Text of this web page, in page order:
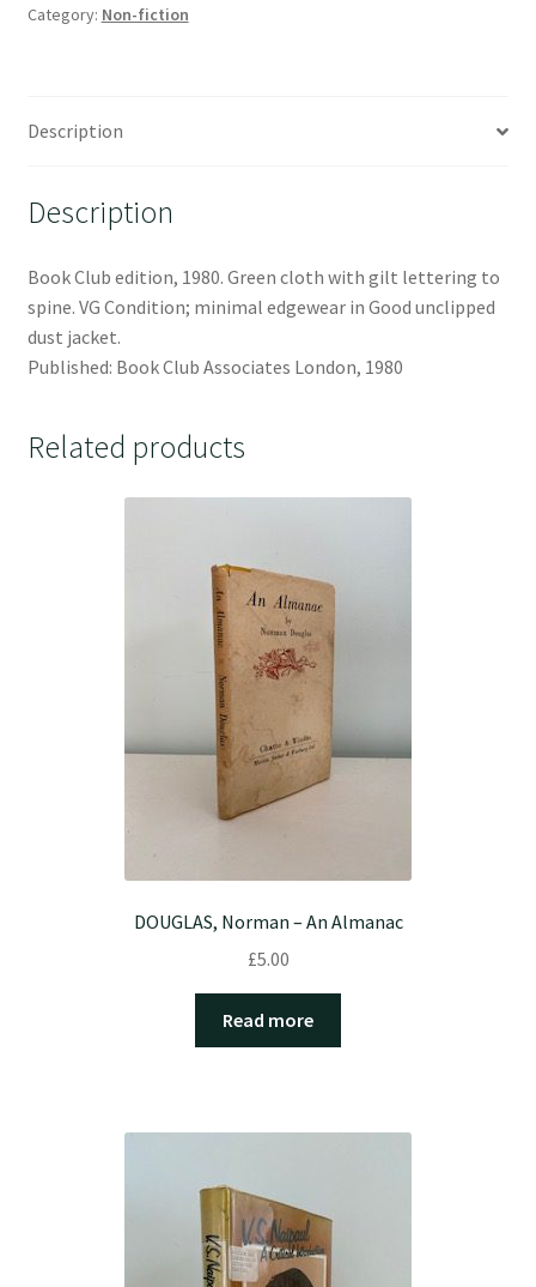
Category: Non-fiction
Description
Description
Book Club edition, 1980. Green cloth with gilt lettering to
spine. VG Condition; minimal edgewear in Good unclipped
dust jacket.
Published: Book Club Associates London, 1980
Related products
DOUGLAS, Norman – An Almanac
£5.00
Read more